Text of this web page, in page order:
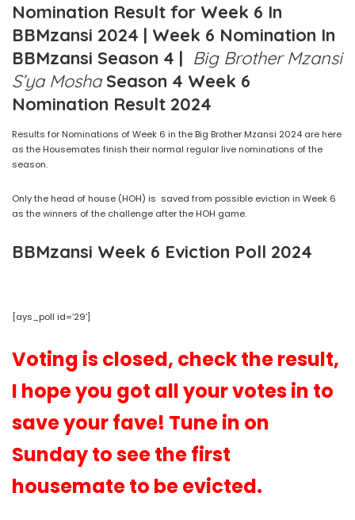
Nomination Result for Week 6 In
BBMzansi 2024 | Week 6 Nomination In
BBMzansi Season 4 | Big Brother Mzansi
S’ya MoshaSeason 4 Week 6
Nomination Result 2024
Results for Nominations of Week 6 in the Big Brother Mzansi 2024 are here
as the Housemates finish their normal regular live nominations of the
season.
Only the head of house (HOH) is saved from possible eviction in Week 6
as the winners of the challenge after the HOH game.
BBMzansi Week 6 Eviction Poll 2024
[ays_poll id=’29’]
Voting is closed, check the result,
I hope you got all your votes in to
save your fave! Tune in on
Sunday to see the first
housemate to be evicted.